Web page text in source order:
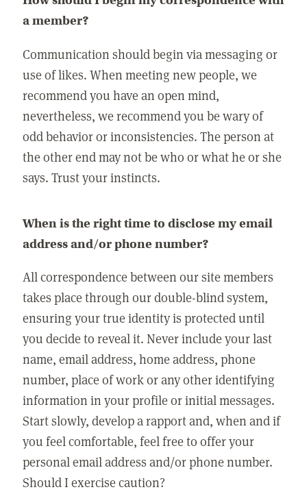
a member?
Communication should begin via messaging or
use of likes. When meeting new people, we
recommend you have an open mind,
nevertheless, we recommend you be wary of
odd behavior or inconsistencies. The person at
the other end may not be who or what he or she
says. Trust your instincts.
When is the right time to disclose my email
address and/or phone number?
All correspondence between our site members
takes place through our double-blind system,
ensuring your true identity is protected until
you decide to reveal it. Never include your last
name, email address, home address, phone
number, place of work or any other identifying
information in your profile or initial messages.
Start slowly, develop a rapport and, when and if
you feel comfortable, feel free to offer your
personal email address and/or phone number.
Should I exercise caution?